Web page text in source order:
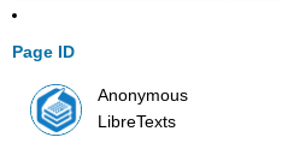
Page ID
Anonymous
LibreTexts